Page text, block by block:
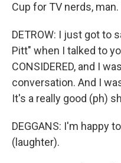
Cup for TV nerds,
DETROW: I just got to
Pitt" when I talked to
CONSIDERED, and I
conversation. And I
It's a really good (ph)
DEGGANS: I'm happy
(laughter).